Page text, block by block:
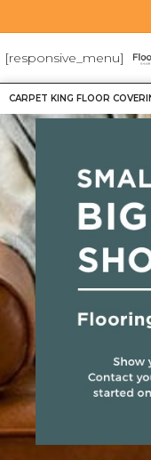
[responsive_menu]
CARPET KING FLOOR